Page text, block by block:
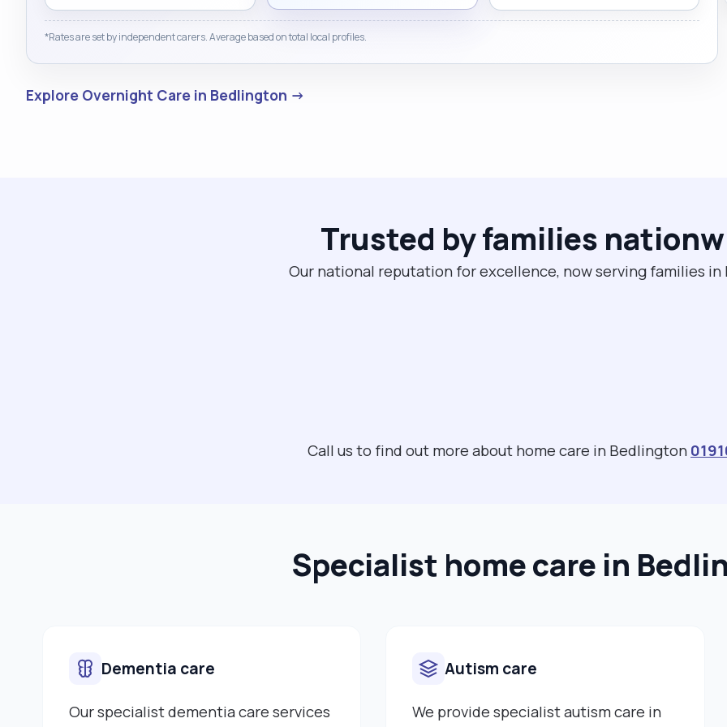
*Rates are set by independent carers. Average based on total local profiles.
Explore Overnight Care in Bedlington →
Trusted by families
Our national reputation for excellence, now serving families
Call us to find out more about home care in Bedlington
Specialist home care in
Dementia care
Our specialist dementia care services
Autism care
We provide specialist autism care in